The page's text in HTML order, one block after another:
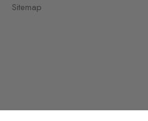
Sitemap